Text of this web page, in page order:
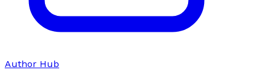
Author Hub